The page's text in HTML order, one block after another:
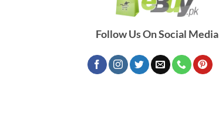
Follow Us On Social Media